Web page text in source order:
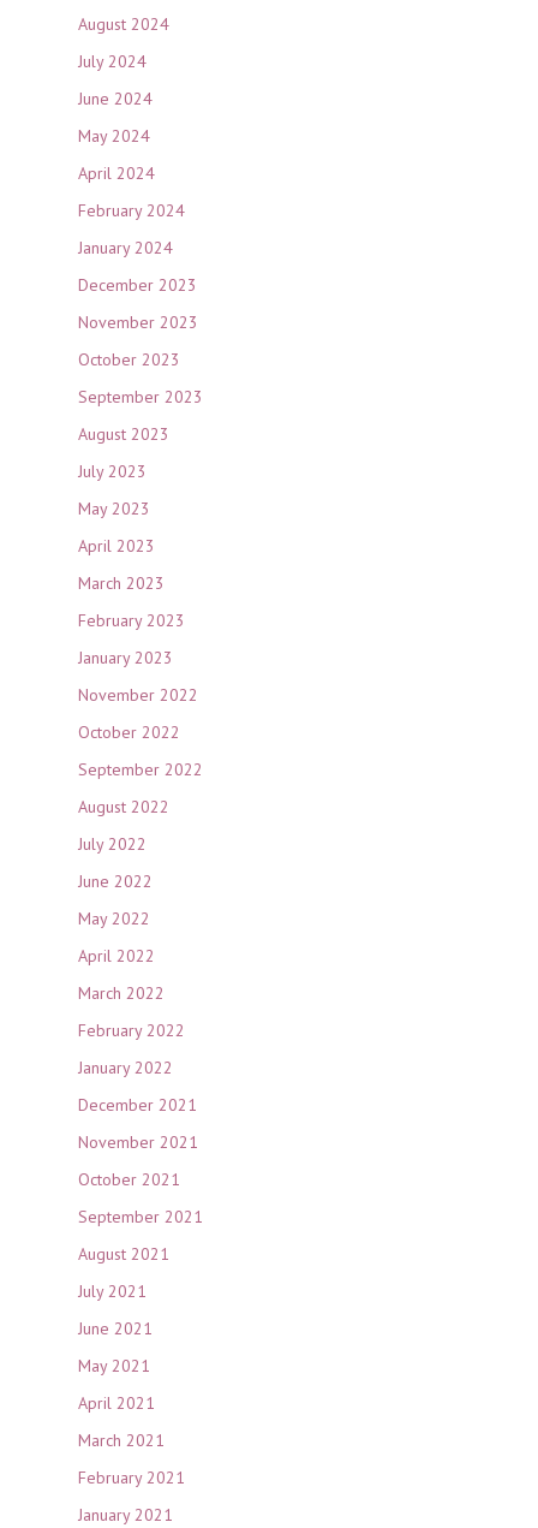
August 2024
July 2024
June 2024
May 2024
April 2024
February 2024
January 2024
December 2023
November 2023
October 2023
September 2023
August 2023
July 2023
May 2023
April 2023
March 2023
February 2023
January 2023
November 2022
October 2022
September 2022
August 2022
July 2022
June 2022
May 2022
April 2022
March 2022
February 2022
January 2022
December 2021
November 2021
October 2021
September 2021
August 2021
July 2021
June 2021
May 2021
April 2021
March 2021
February 2021
January 2021